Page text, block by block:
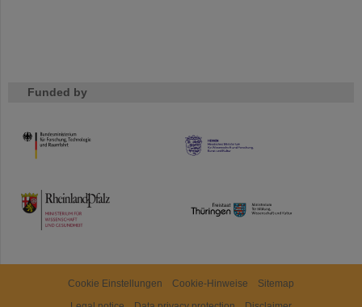
Funded by
HMWK
TMWWDG
Cookie Einstellungen Cookie-Hinweise
Sitemap